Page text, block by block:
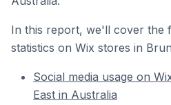
In this report, we'll cover the
statistics on Wix stores in
Social media usage on
East in Australia